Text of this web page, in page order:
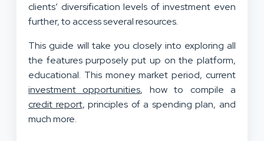
clients’ diversification levels of investment even
further, to access several resources.
This guide will take you closely into exploring all
the features purposely put up on the platform,
educational. This money market period, current
investment opportunities, how to compile a
credit report, principles of a spending plan, and
much more.